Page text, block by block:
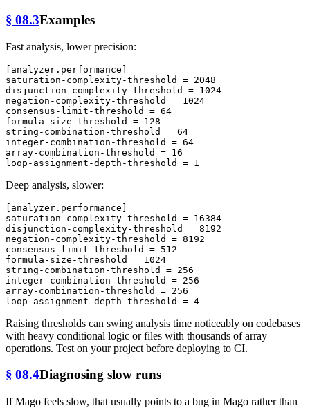
§ 08.3Examples
Fast analysis, lower precision:
[analyzer.performance]
saturation-complexity-threshold
= 2048
disjunction-complexity-threshold
= 1024
negation-complexity-threshold
= 1024
consensus-limit-threshold
= 64
formula-size-threshold
= 128
string-combination-threshold
= 64
integer-combination-threshold
= 64
array-combination-threshold
= 16
loop-assignment-depth-threshold
= 1
Deep analysis, slower:
[analyzer.performance]
saturation-complexity-threshold
= 16384
disjunction-complexity-threshold
= 8192
negation-complexity-threshold
= 8192
consensus-limit-threshold
= 512
formula-size-threshold
= 1024
string-combination-threshold
= 256
integer-combination-threshold
= 256
array-combination-threshold
= 256
loop-assignment-depth-threshold
= 4
Raising thresholds can swing analysis time noticeably on codebases
with heavy conditional logic or files with thousands of array
operations. Test on your project before deploying to CI.
§ 08.4Diagnosing slow runs
If Mago feels slow, that usually points to a bug in Mago rather than